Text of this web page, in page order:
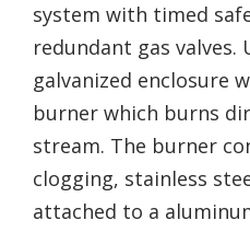
system with timed
redundant gas valves.
galvanized enclosure
burner which burns
stream. The burner
clogging, stainless
attached to a